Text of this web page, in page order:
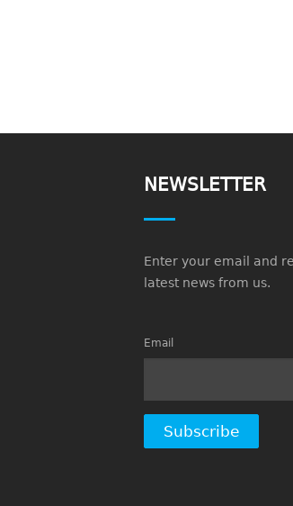
NEWSLETTER
Enter your email and
latest news from us.
Email